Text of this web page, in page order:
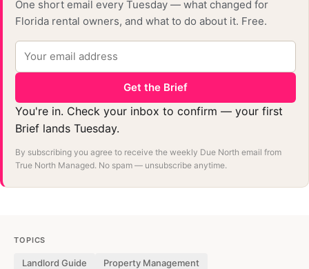
One short email every Tuesday — what changed for
Florida rental owners, and what to do about it. Free.
Get the Brief
You're in. Check your inbox to confirm — your first
Brief lands Tuesday.
By subscribing you agree to receive the weekly Due North email from
True North Managed. No spam — unsubscribe anytime.
TOPICS
Landlord Guide Property Management